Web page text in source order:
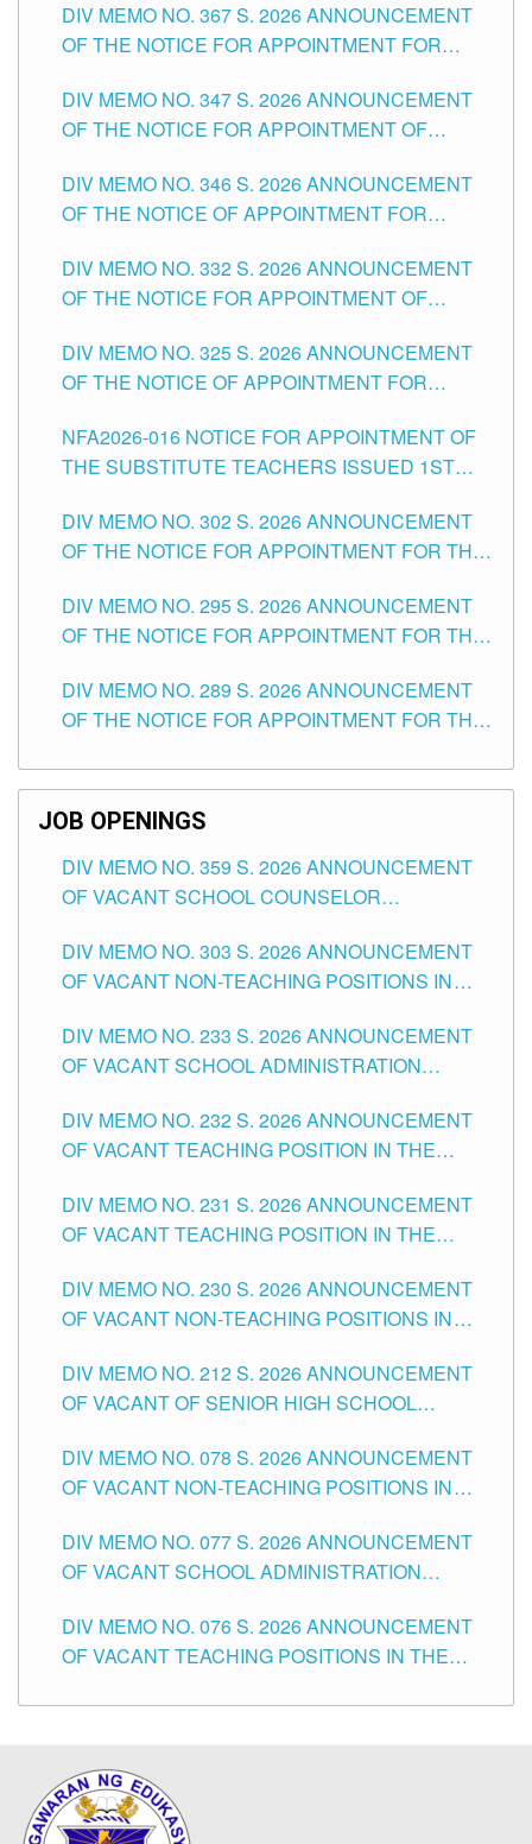
SCHOOLS DIVISION OF TUGUEGARAO CITY
DIV MEMO NO. 367 S. 2026 ANNOUNCEMENT
OF THE NOTICE FOR APPOINTMENT FOR
SCHOOLS DIVISION OF TUGUEGARAO CITY
DIV MEMO NO. 347 S. 2026 ANNOUNCEMENT
OF THE NOTICE FOR APPOINTMENT OF
HEADS AND NON-TEACHING POSITIONS IN
THE SCHOOLS DIVISION OF TUGUEGARAO
DIV MEMO NO. 346 S. 2026 ANNOUNCEMENT
OF THE NOTICE OF APPOINTMENT FOR
SCHOOLS DIVISION OF TUGUEGARAO CITY
DIV MEMO NO. 332 S. 2026 ANNOUNCEMENT
OF THE NOTICE FOR APPOINTMENT OF
SCHOOLS DIVISION OF TUGUEGARAO CITY
DIV MEMO NO. 325 S. 2026 ANNOUNCEMENT
OF THE NOTICE OF APPOINTMENT FOR
SCHOOLS DIVISION OF TUGUEGARAO CITY
NFA2026-016 NOTICE FOR APPOINTMENT OF
THE SUBSTITUTE TEACHERS ISSUED 1ST
DIV MEMO NO. 302 S. 2026 ANNOUNCEMENT
OF THE NOTICE FOR APPOINTMENT FOR THE
ITEMS) OF THE SCHOOLS DIVISION OF
TUGUEGARAO CITY
DIV MEMO NO. 295 S. 2026 ANNOUNCEMENT
OF THE NOTICE FOR APPOINTMENT FOR THE
SCHOOLS DIVISION OF TUGUEGARAO CITY
DIV MEMO NO. 289 S. 2026 ANNOUNCEMENT
OF THE NOTICE FOR APPOINTMENT FOR THE
SCHOOLS DIVISION OF TUGUEGARAO CITY
JOB OPENINGS
DIV MEMO NO. 359 S. 2026 ANNOUNCEMENT
OF VACANT SCHOOL COUNSELOR
DIVISION OF TUGUEGARAO CITY
DIV MEMO NO. 303 S. 2026 ANNOUNCEMENT
OF VACANT NON-TEACHING POSITIONS IN
CITY
DIV MEMO NO. 233 S. 2026 ANNOUNCEMENT
OF VACANT SCHOOL ADMINISTRATION
TUGUEGARAO CITY
DIV MEMO NO. 232 S. 2026 ANNOUNCEMENT
OF VACANT TEACHING POSITION IN THE
DIV MEMO NO. 231 S. 2026 ANNOUNCEMENT
OF VACANT TEACHING POSITION IN THE
DIV MEMO NO. 230 S. 2026 ANNOUNCEMENT
OF VACANT NON-TEACHING POSITIONS IN
CITY
DIV MEMO NO. 212 S. 2026 ANNOUNCEMENT
OF VACANT OF SENIOR HIGH SCHOOL
TUGUEGARAO CITY
DIV MEMO NO. 078 S. 2026 ANNOUNCEMENT
OF VACANT NON-TEACHING POSITIONS IN
CITY
DIV MEMO NO. 077 S. 2026 ANNOUNCEMENT
OF VACANT SCHOOL ADMINISTRATION
TUGUEGARAO CITY
DIV MEMO NO. 076 S. 2026 ANNOUNCEMENT
OF VACANT TEACHING POSITIONS IN THE